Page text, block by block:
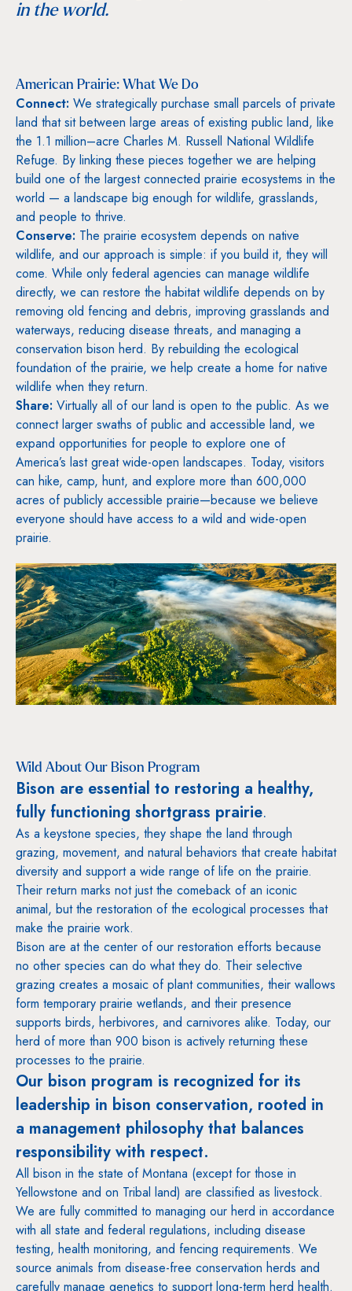
in the world.
American Prairie: What We Do
Connect: We strategically purchase small parcels of private
land that sit between large areas of existing public land, like
the 1.1 million–acre Charles M. Russell National Wildlife
Refuge. By linking these pieces together we are helping
build one of the largest connected prairie ecosystems in the
world — a landscape big enough for wildlife, grasslands,
and people to thrive.
Conserve: The prairie ecosystem depends on native
wildlife, and our approach is simple: if you build it, they will
come. While only federal agencies can manage wildlife
directly, we can restore the habitat wildlife depends on by
removing old fencing and debris, improving grasslands and
waterways, reducing disease threats, and managing a
conservation bison herd. By rebuilding the ecological
foundation of the prairie, we help create a home for native
wildlife when they return.
Share: Virtually all of our land is open to the public. As we
connect larger swaths of public and accessible land, we
expand opportunities for people to explore one of
America’s last great wide-open landscapes. Today, visitors
can hike, camp, hunt, and explore more than 600,000
acres of publicly accessible prairie—because we believe
everyone should have access to a wild and wide-open
prairie.
Wild About Our Bison Program
Bison are essential to restoring a healthy,
fully functioning shortgrass prairie.
As a keystone species, they shape the land through
grazing, movement, and natural behaviors that create habitat
diversity and support a wide range of life on the prairie.
Their return marks not just the comeback of an iconic
animal, but the restoration of the ecological processes that
make the prairie work.
Bison are at the center of our restoration efforts because
no other species can do what they do. Their selective
grazing creates a mosaic of plant communities, their wallows
form temporary prairie wetlands, and their presence
supports birds, herbivores, and carnivores alike. Today, our
herd of more than 900 bison is actively returning these
processes to the prairie.
Our bison program is recognized for its
leadership in bison conservation, rooted in
a management philosophy that balances
responsibility with respect.
All bison in the state of Montana (except for those in
Yellowstone and on Tribal land) are classified as livestock.
We are fully committed to managing our herd in accordance
with all state and federal regulations, including disease
testing, health monitoring, and fencing requirements. We
source animals from disease-free conservation herds and
carefully manage genetics to support long-term herd health.